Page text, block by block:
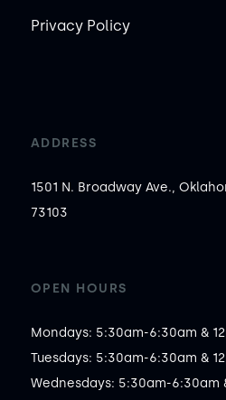
Privacy Policy
ADDRESS
1501 N. Broadway Ave.,
73103
OPEN HOURS
Mondays: 5:30am-6:30am &
Tuesdays: 5:30am-6:30am &
Wednesdays: 5:30am-6:30am